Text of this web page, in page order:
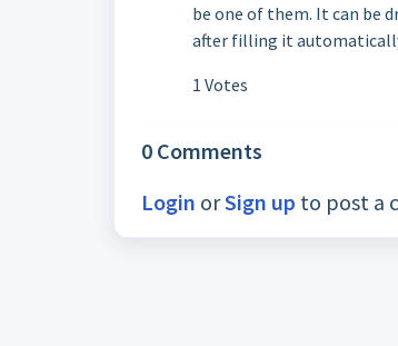
be one of them. It can be
after filling it
1 Votes
0 Comments
Login orSign up to post a